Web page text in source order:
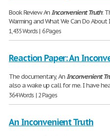
Book Review AnInconvenientTruth:
Warming and What We Can Do About
1,435 Words | 6 Pages
Reaction Paper: An
The documentary, AnInconvenient
also a wake up call for me. I have
364 Words | 2 Pages
An Inconvenient Truth